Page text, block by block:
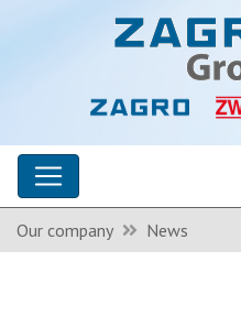
Our company News